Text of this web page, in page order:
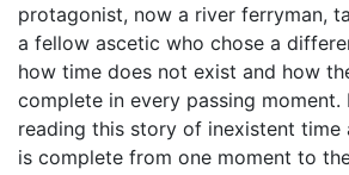
protagonist, now a river ferryman,
a fellow ascetic who chose a
how time does not exist and how
complete in every passing moment.
reading this story of inexistent time
is complete from one moment to